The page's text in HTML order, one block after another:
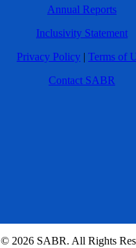
Annual Reports
Inclusivity Statement
Privacy Policy | Terms of
Contact SABR
© 2026 SABR. All Rights